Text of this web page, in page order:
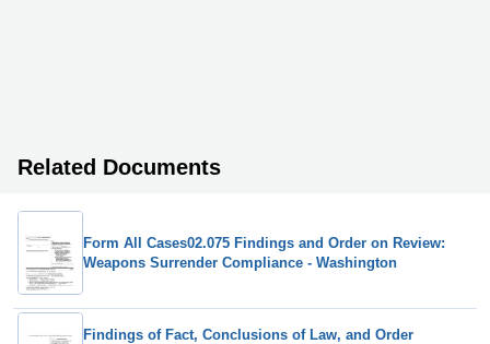
Related Documents
Form All Cases02.075 Findings and Order on Review:
Weapons Surrender Compliance - Washington
Findings of Fact, Conclusions of Law, and Order